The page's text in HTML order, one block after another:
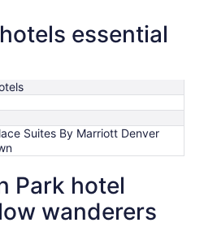
essential
Suites By Marriott Denver
Park hotel
wanderers